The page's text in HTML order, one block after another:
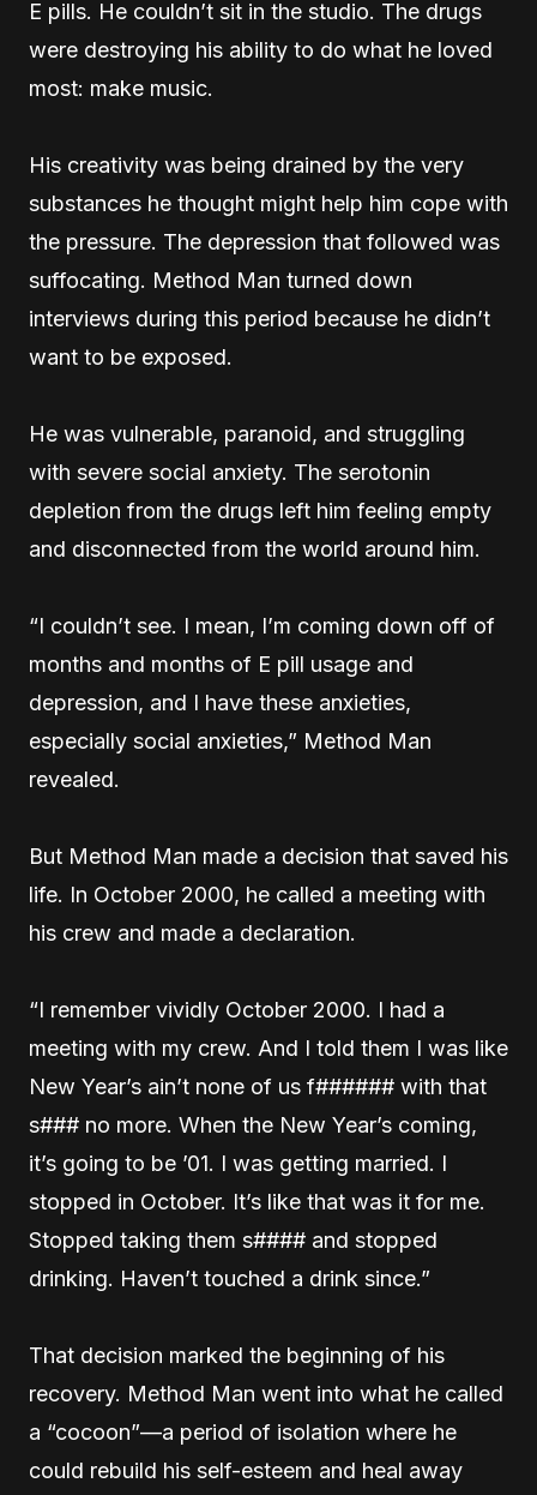
E pills. He couldn’t sit in the studio. The drugs
were destroying his ability to do what he loved
most: make music.
His creativity was being drained by the very
substances he thought might help him cope with
the pressure. The depression that followed was
suffocating. Method Man turned down
interviews during this period because he didn’t
want to be exposed.
He was vulnerable, paranoid, and struggling
with severe social anxiety. The serotonin
depletion from the drugs left him feeling empty
and disconnected from the world around him.
“I couldn’t see. I mean, I’m coming down off of
months and months of E pill usage and
depression, and I have these anxieties,
especially social anxieties,” Method Man
revealed.
But Method Man made a decision that saved his
life. In October 2000, he called a meeting with
his crew and made a declaration.
“I remember vividly October 2000. I had a
meeting with my crew. And I told them I was like
New Year’s ain’t none of us f###### with that
s### no more. When the New Year’s coming,
it’s going to be ’01. I was getting married. I
stopped in October. It’s like that was it for me.
Stopped taking them s#### and stopped
drinking. Haven’t touched a drink since.”
That decision marked the beginning of his
recovery. Method Man went into what he called
a “cocoon”—a period of isolation where he
could rebuild his self-esteem and heal away